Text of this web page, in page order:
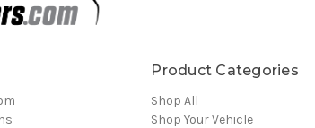
Product Categories
Shop All
Shop Your Vehicle